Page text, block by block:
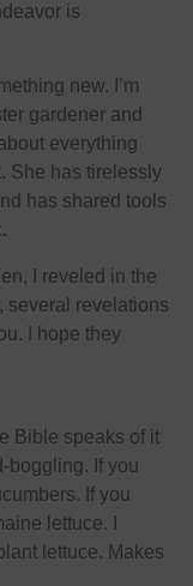
is
new. I’m
gardener and
everything
She has tirelessly
has shared tools
I reveled in the
several revelations
I hope they
Bible speaks of it
boggling. If you
If you
lettuce. I
lettuce. Makes